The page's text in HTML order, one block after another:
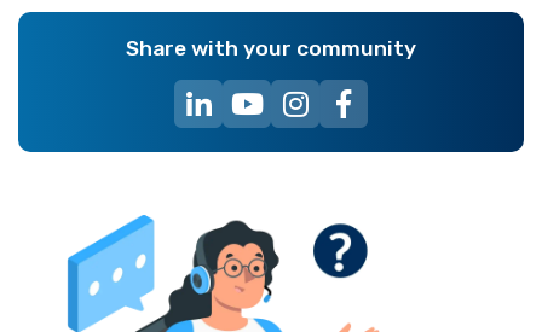
Share with your community